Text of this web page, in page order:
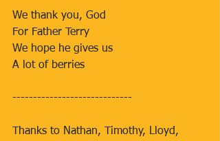
We thank you, God
For Father Terry
We hope he gives us
A lot of berries
-----------------------------
Thanks to Nathan, Timothy, Lloyd,